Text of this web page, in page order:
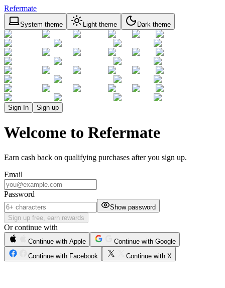
Refermate
System theme Light theme Dark theme
Sign In Sign up
Welcome to Refermate
Earn cash back on qualifying purchases after you sign up.
Email
Password
Show password
Sign up free, earn rewards
Or continue with
Continue with Apple
Continue with Google
Continue with Facebook
Continue with X